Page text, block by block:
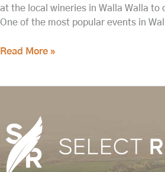
at the local wineries in Walla Walla to
One of the most popular events in
Read More »